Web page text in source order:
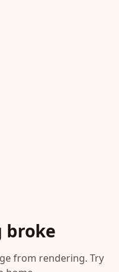
broke
from rendering. Try